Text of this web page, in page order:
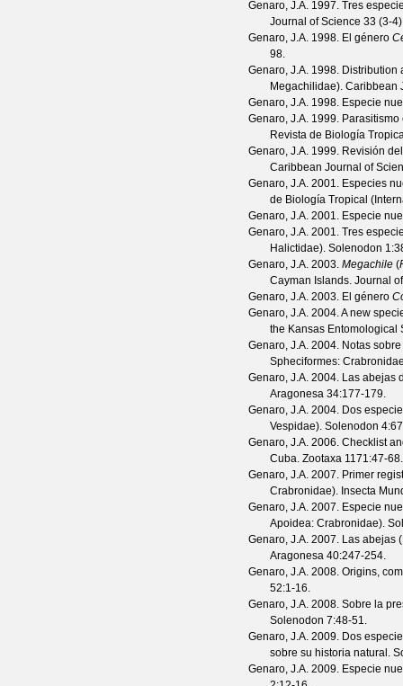
Genaro, J.A. 1997. Tres
Journal of Science 33 (3-4
Genaro, J.A. 1998. El género
98.
Genaro, J.A. 1998. Distribution
Megachilidae). Caribbean
Genaro, J.A. 1998. Especie
Genaro, J.A. 1999.
Revista de Biología
Genaro, J.A. 1999. Revisión
Caribbean Journal of
Genaro, J.A. 2001. Especies
de Biología Tropical
Genaro, J.A. 2001. Especie
Genaro, J.A. 2001. Tres
Halictidae). Solenodon 1
Genaro, J.A. 2003. Megachile (
Cayman Islands. Journal
Genaro, J.A. 2003. El género
Genaro, J.A. 2004. A new
the Kansas Entomological
Genaro, J.A. 2004. Notas
Spheciformes:
Genaro, J.A. 2004. Las abejas
Aragonesa 34:177-179.
Genaro, J.A. 2004. Dos
Vespidae). Solenodon 4
Genaro, J.A. 2006. Checklist
Cuba. Zootaxa 1171:47-68.
Genaro, J.A. 2007. Primer
Crabronidae). Insecta
Genaro, J.A. 2007. Especie
Apoidea: Crabronidae).
Genaro, J.A. 2007. Las abejas
Aragonesa 40:247-254.
Genaro, J.A. 2008. Origins,
52:1-16.
Genaro, J.A. 2008. Sobre la
Solenodon 7:48-51.
Genaro, J.A. 2009. Dos
sobre su historia natural.
Genaro, J.A. 2009. Especie